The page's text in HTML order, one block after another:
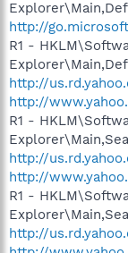
http://
R1 -
http://
http://
R1 -
http://
http://
R1 -
http://